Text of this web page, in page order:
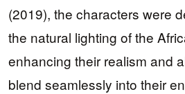
(2019), the characters were
the natural lighting of the
enhancing their realism and
blend seamlessly into their